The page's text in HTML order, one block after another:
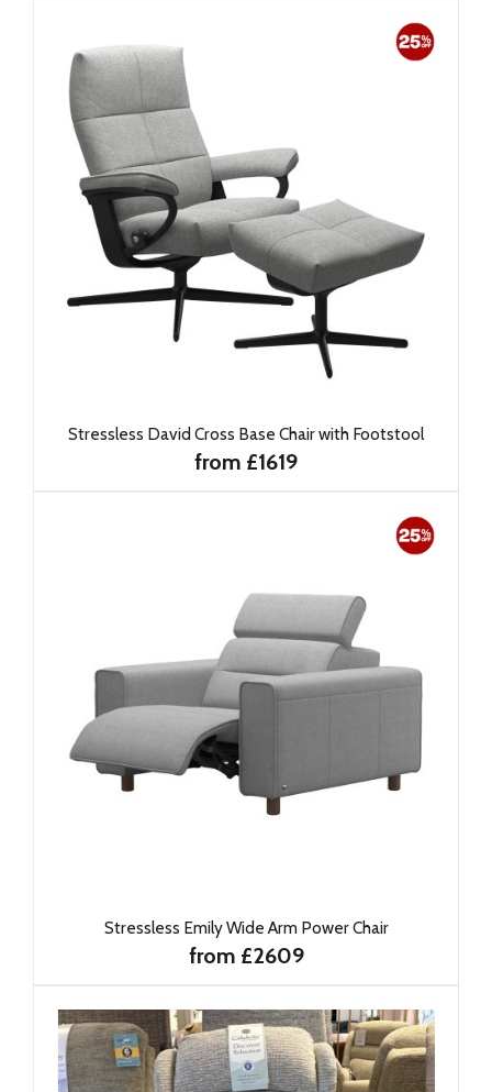
Stressless David Cross Base Chair with Footstool
from £1619
Stressless Emily Wide Arm Power Chair
from £2609